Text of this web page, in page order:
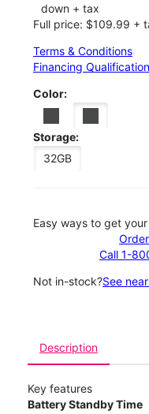
down + tax
Full price: $109.99 +
Terms & Conditions
Financing Qualification
Color:
Storage:
32GB
Easy ways to get
Call 1-
Not in-stock?See
Description
Key features
Battery Standby Time